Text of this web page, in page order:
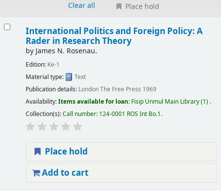
Clear all
Place hold
International Politics and Foreign Policy: A
Rader in Research Theory
by James N. Rosenau.
Edition: Ke-1
Material type:
Text
Publication details: LondonThe Free Press 1969
Availability:Items available for loan: Fisip Unmul Main Library(1) .
Collection(s):Call number: 124-0001 ROS Int Bo.1.
Place hold
Add to cart